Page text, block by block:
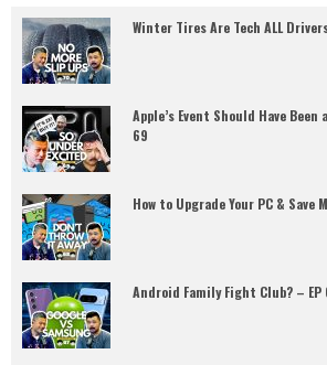
Winter Tires Are Tech ALL
Apple’s Event Should Have Been
69
How to Upgrade Your PC & Save
Android Family Fight Club? – EP